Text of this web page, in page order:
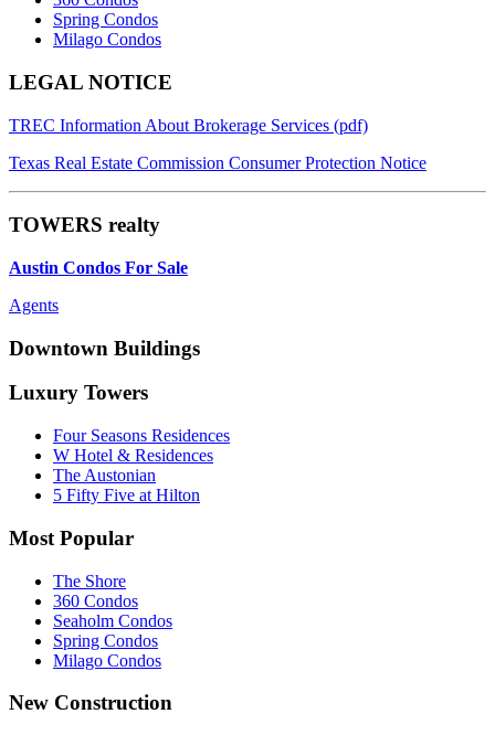
Spring Condos
Milago Condos
Footer
LEGAL NOTICE
TREC Information About Brokerage Services (pdf)
Texas Real Estate Commission Consumer Protection Notice
TOWERS realty
Austin Condos For Sale
Agents
Downtown Buildings
Luxury Towers
Four Seasons Residences
W Hotel & Residences
The Austonian
5 Fifty Five at Hilton
Most Popular
The Shore
360 Condos
Seaholm Condos
Spring Condos
Milago Condos
New Construction